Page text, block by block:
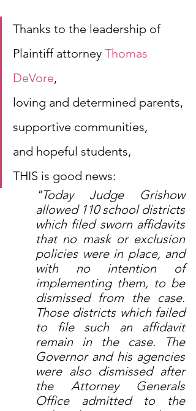
Thanks to the leadership of
Plaintiff attorney Thomas
DeVore,
loving and determined parents,
supportive communities,
and hopeful students,
THIS is good news:
"Today Judge Grishow
allowed 110 school districts
which filed sworn affidavits
that no mask or exclusion
policies were in place, and
with no intention of
implementing them, to be
dismissed from the case.
Those districts which failed
to file such an affidavit
remain in the case. The
Governor and his agencies
were also dismissed after
the Attorney Generals
Office admitted to the